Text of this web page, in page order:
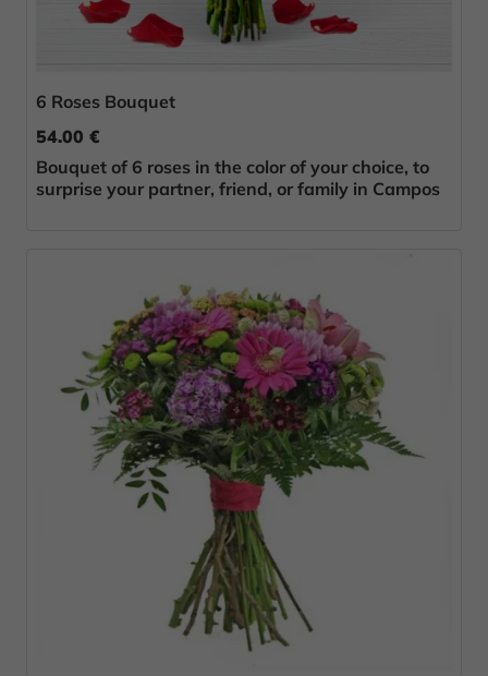
6 Roses Bouquet
54.00 €
Bouquet of 6 roses in the color of your choice, to
surprise your partner, friend, or family in Campos